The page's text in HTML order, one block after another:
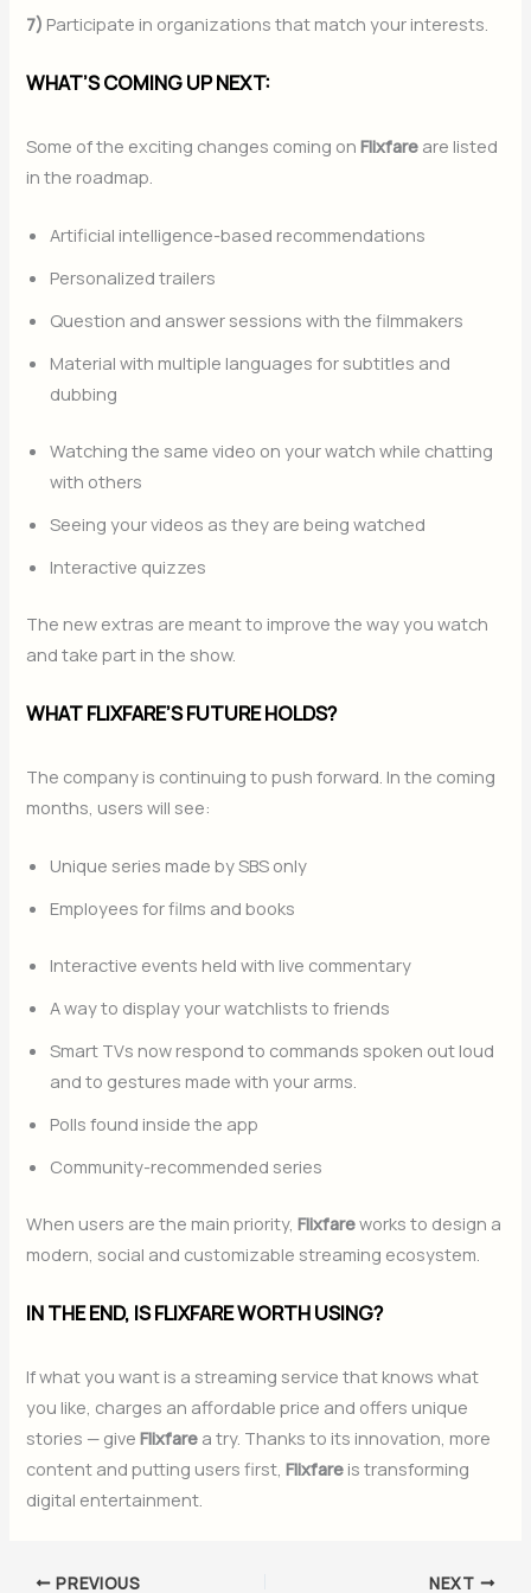
7) Participate in organizations that match your interests.
WHAT’S COMING UP NEXT:
Some of the exciting changes coming onFlixfare are listed
in the roadmap.
Artificial intelligence-based recommendations
Personalized trailers
Question and answer sessions with the filmmakers
Material with multiple languages for subtitles and
dubbing
Watching the same video on your watch while chatting
with others
Seeing your videos as they are being watched
Interactive quizzes
The new extras are meant to improve the way you watch
and take part in the show.
WHAT FLIXFARE’S FUTURE HOLDS?
The company is continuing to push forward. In the coming
months, users will see:
Unique series made by SBS only
Employees for films and books
Interactive events held with live commentary
A way to display your watchlists to friends
Smart TVs now respond to commands spoken out loud
and to gestures made with your arms.
Polls found inside the app
Community-recommended series
When users are the main priority,Flixfareworks to design a
modern, social and customizable streaming ecosystem.
IN THE END, IS FLIXFARE WORTH USING?
If what you want is a streaming service that knows what
you like, charges an affordable price and offers unique
stories — giveFlixfare a try. Thanks to its innovation, more
content and putting users first,Flixfare is transforming
digital entertainment.
PREVIOUS NEXT